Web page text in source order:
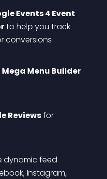
Events 4 Event
to help you track
conversions
Mega Menu Builder
Reviews for
dynamic feed
Instagram,